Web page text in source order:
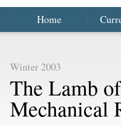
Home
Winter 2003
The Lamb
Mechanical